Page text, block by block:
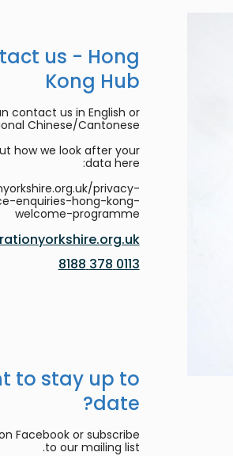
us - Hong
Kong Hub
contact us in English or
Chinese/Cantonese.
how we look after your
data here:
privacy-
enquiries-hong-kong-
welcome-programme
0113 378 8188
to stay up to
date?
Facebook or subscribe
to our mailing list.